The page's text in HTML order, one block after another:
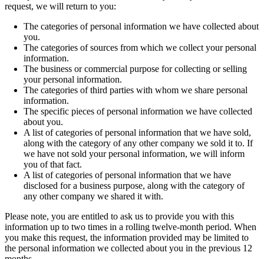
request, we will return to you:
The categories of personal information we have collected about
you.
The categories of sources from which we collect your personal
information.
The business or commercial purpose for collecting or selling
your personal information.
The categories of third parties with whom we share personal
information.
The specific pieces of personal information we have collected
about you.
A list of categories of personal information that we have sold,
along with the category of any other company we sold it to. If
we have not sold your personal information, we will inform
you of that fact.
A list of categories of personal information that we have
disclosed for a business purpose, along with the category of
any other company we shared it with.
Please note, you are entitled to ask us to provide you with this
information up to two times in a rolling twelve-month period. When
you make this request, the information provided may be limited to
the personal information we collected about you in the previous 12